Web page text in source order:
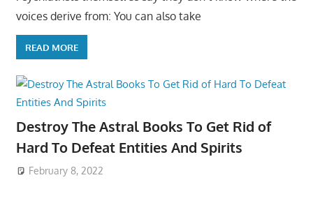
voices derive from: You can also take
READ MORE
Destroy The Astral Books To Get Rid of
Hard To Defeat Entities And Spirits
February 8, 2022